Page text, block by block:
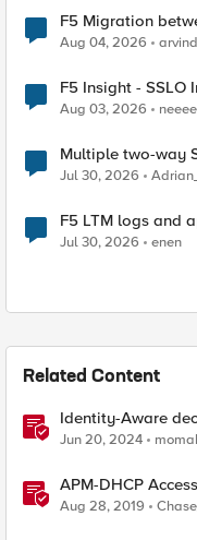
F5 Migration
Aug 04, 2026
F5 Insight - SSLO
Aug 03, 2026
Multiple two-way
Jul 30, 2026
F5 LTM logs and
Jul 30, 2026 enen
Related Content
Identity-Aware
Jun 20, 2024
APM-DHCP
Instructions
Aug 28, 2019